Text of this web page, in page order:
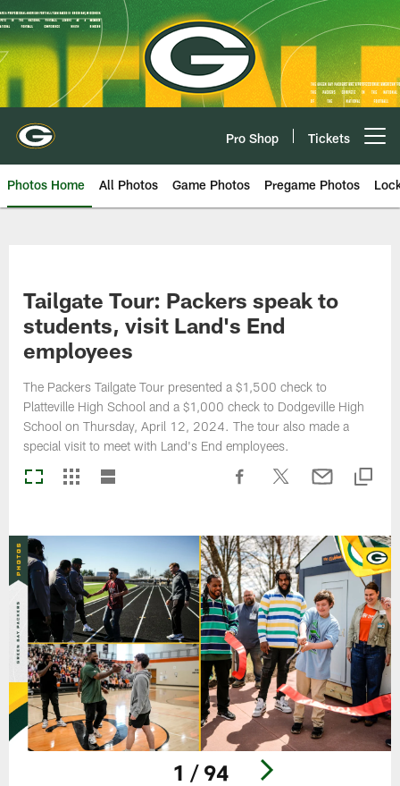
Skip
to
main
content
Pro Shop Tickets
Photos Home All Photos Game Photos Pregame Photos
Tailgate Tour: Packers speak to
students, visit Land's End
employees
The Packers Tailgate Tour presented a $1,500 check to
Platteville High School and a $1,000 check to Dodgeville High
School on Thursday, April 12, 2024. The tour also made a
special visit to meet with Land's End employees.
1 / 94